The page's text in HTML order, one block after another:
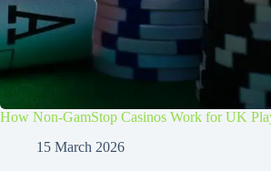
How Non-GamStop Casinos Work for UK
15 March 2026